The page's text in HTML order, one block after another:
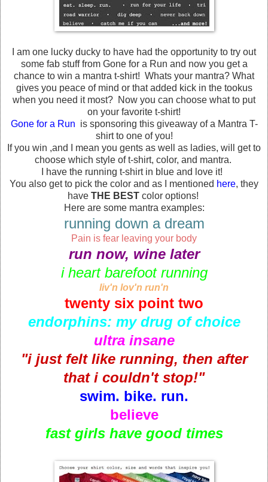
I am one lucky ducky to have had the opportunity to try out
some fab stuff from Gone for a Run and now you get a
chance to win a mantra t-shirt! Whats your mantra? What
gives you peace of mind or that added kick in the tookus
when you need it most? Now you can choose what to put
on your favorite t-shirt!
Gone for a Run is sponsoring this giveaway of a Mantra T-
shirt to one of you!
If you win ,and I mean you gents as well as ladies, will get to
choose which style of t-shirt, color, and mantra.
I have the running t-shirt in blue and love it!
You also get to pick the color and as I mentioned here, they
have THE BESTcolor options!
Here are some mantra examples:
running down a dream
Pain is fear leaving your body
run now, wine later
i heart barefoot running
liv'n lov'n run'n
twenty six point two
endorphins: my drug of choice
ultra insane
"i just felt like running, then after
that i couldn't stop!"
swim. bike. run.
believe
fast girls have good times